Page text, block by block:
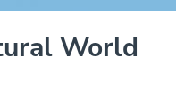
World